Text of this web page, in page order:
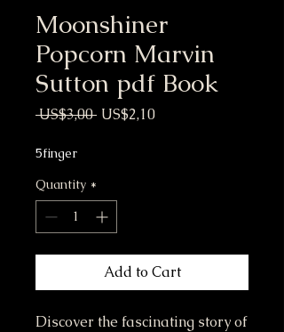
Moonshiner
Popcorn Marvin
Sutton pdf Book
US$3,00 Regular Price
US$2,10Sale Price
5finger
Quantity *
Add to Cart
Discover the fascinating story of